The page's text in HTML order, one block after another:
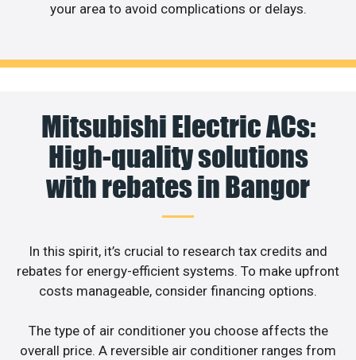
your area to avoid complications or delays.
Mitsubishi Electric ACs:
High-quality solutions
with rebates in Bangor
In this spirit, it’s crucial to research tax credits and
rebates for energy-efficient systems. To make upfront
costs manageable, consider financing options.
The type of air conditioner you choose affects the
overall price. A reversible air conditioner ranges from